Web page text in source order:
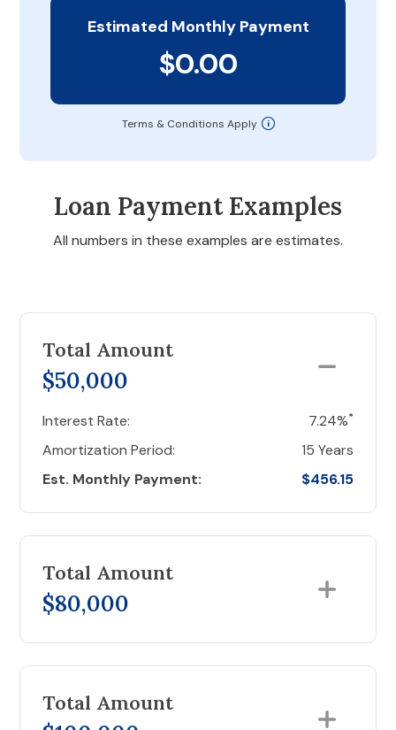
Estimated Monthly Payment
$0.00
Terms & Conditions Apply
Loan Payment Examples
All numbers in these examples are estimates.
Total Amount
$50,000
Interest Rate: 7.24%*
Amortization Period:
15 Years
Est. Monthly Payment:
$456.15
Total Amount
$80,000
Total Amount